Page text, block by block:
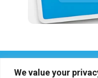
We value your